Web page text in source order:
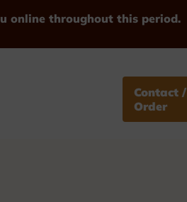
online throughout this period.
Contact /
Order